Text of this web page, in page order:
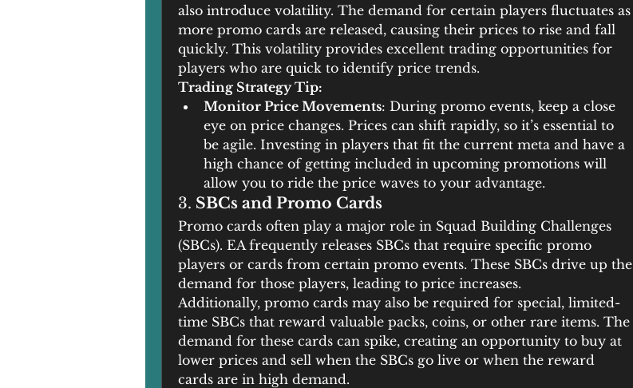
also introduce volatility. The demand for certain players fluctuates as
more promo cards are released, causing their prices to rise and fall
quickly. This volatility provides excellent trading opportunities for
players who are quick to identify price trends.
Trading Strategy Tip:
Monitor Price Movements: During promo events, keep a close
eye on price changes. Prices can shift rapidly, so it’s essential to
be agile. Investing in players that fit the current meta and have a
high chance of getting included in upcoming promotions will
allow you to ride the price waves to your advantage.
3. SBCs and Promo Cards
Promo cards often play a major role in Squad Building Challenges
(SBCs). EA frequently releases SBCs that require specific promo
players or cards from certain promo events. These SBCs drive up the
demand for those players, leading to price increases.
Additionally, promo cards may also be required for special, limited-
time SBCs that reward valuable packs, coins, or other rare items. The
demand for these cards can spike, creating an opportunity to buy at
lower prices and sell when the SBCs go live or when the reward
cards are in high demand.